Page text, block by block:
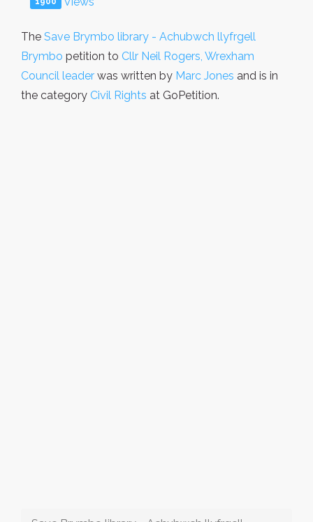
1900
The Save Brymbo library - Achubwch llyfrgell
Brymbo petition to Cllr Neil Rogers, Wrexham
Council leader was written by Marc Jones and is in
the category Civil Rights at GoPetition.